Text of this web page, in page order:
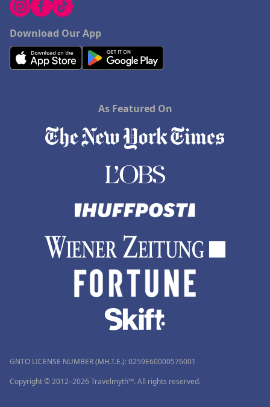
Download Our App
As Featured On
GNTO LICENSE NUMBER (MH.T.E.): 0259Ε60000576001
Copyright © 2012–2026 Travelmyth™. All rights reserved.